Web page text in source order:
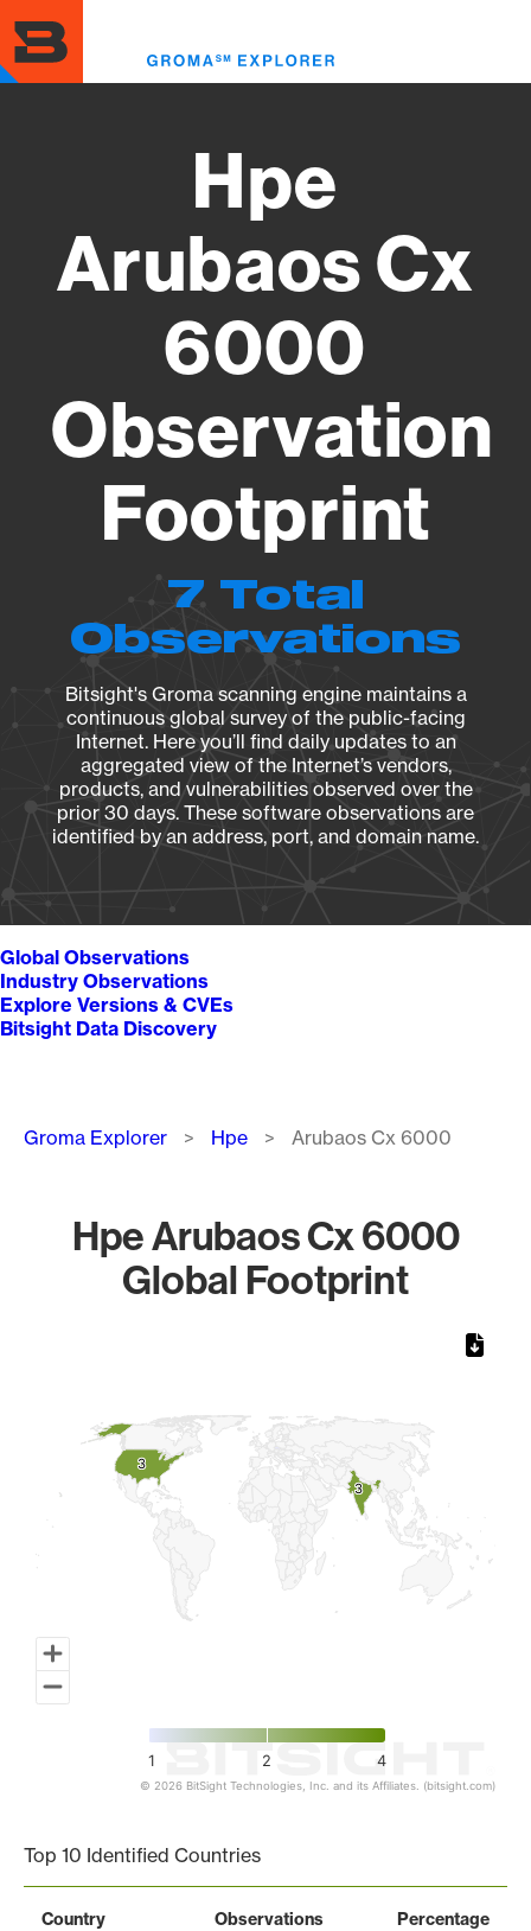
to
main
content
Hpe
Arubaos Cx
6000
Observation
Footprint
7 Total
Observations
Bitsight's Groma scanning engine maintains a
continuous global survey of the public-facing
Internet. Here you’ll find daily updates to an
aggregated view of the Internet’s vendors,
products, and vulnerabilities observed over the
prior 30 days. These software observations are
identified by an address, port, and domain name.
Global Observations
Industry Observations
Explore Versions & CVEs
Bitsight Data Discovery
Breadcrumb
Groma Explorer Hpe Arubaos Cx 6000
Hpe Arubaos Cx 6000
Global Footprint
3
3
3
3
1 2 4
© 2026 BitSight Technologies, Inc. and its Affiliates. (bitsight.com)
Top 10 Identified Countries
Country Observations Percentage